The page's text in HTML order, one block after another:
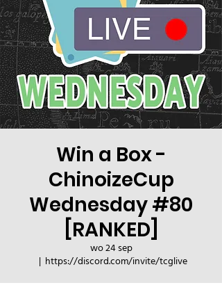
Win a Box -
ChinoizeCup
Wednesday #80
[RANKED]
wo 24 sep
  |
https://discord.com/invite/tcglive